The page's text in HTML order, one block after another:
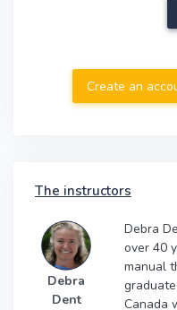
Create an
The instructors
Debra
Dent
Debra
over 40
manual
Canada